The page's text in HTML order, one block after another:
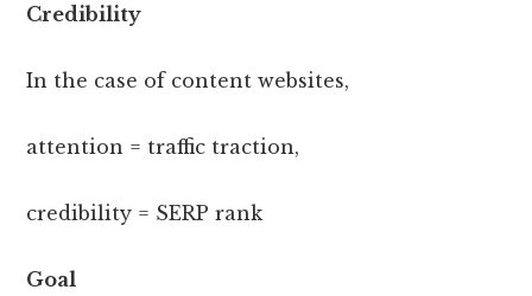
Credibility
In the case of content websites,
attention = traffic traction,
credibility = SERP rank
Goal